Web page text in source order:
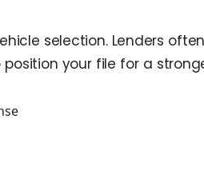
selection. Lenders
your file for a